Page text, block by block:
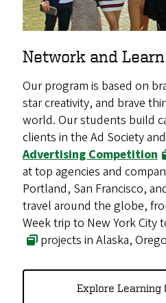
Network and
Our program is based on
star creativity, and brave
world. Our students build
clients in the Ad Society
Advertising Competition
at top agencies and
Portland, San Francisco,
travel around the globe,
Week trip to New York City
projects in Alaska,
Explore Learning